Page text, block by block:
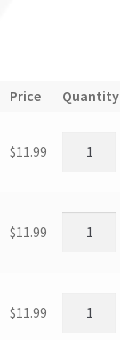
Price Quantity
$11.99
$11.99
$11.99